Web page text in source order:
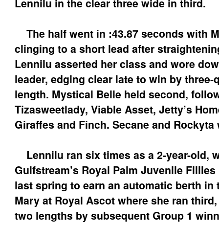
Lennilu in the clear three wide in third.
The half went in :43.87 seconds with
clinging to a short lead after
Lennilu asserted her class and wore
leader, edging clear late to win by three-
length. Mystical Belle held second,
Tizasweetlady, Viable Asset, Jetty’s
Giraffes and Finch. Secane and
Lennilu ran six times as a 2-year-old,
Gulfstream’s Royal Palm Juvenile
last spring to earn an automatic berth in
Mary at Royal Ascot where she ran
two lengths by subsequent Group 1